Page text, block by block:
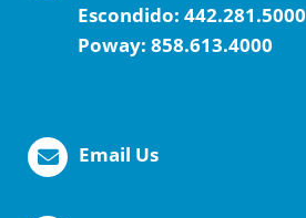
Escondido: 442.281.5000
Poway: 858.613.4000
Email Us